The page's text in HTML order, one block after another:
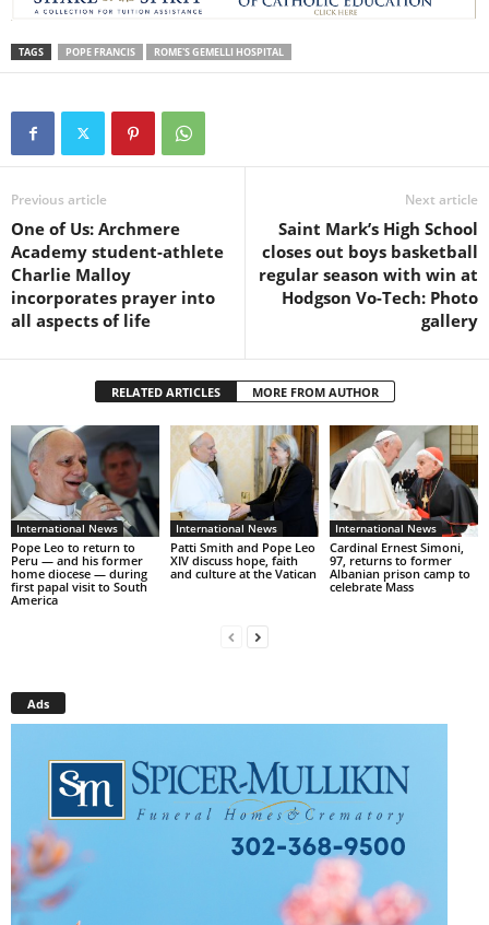
TAGS POPE FRANCIS ROME'S GEMELLI HOSPITAL
Previous article
One of Us: Archmere
Academy student-athlete
Charlie Malloy
incorporates prayer into
all aspects of life
Next article
Saint Mark’s High School
closes out boys basketball
regular season with win at
Hodgson Vo-Tech: Photo
gallery
RELATED ARTICLES MORE FROM AUTHOR
International News
Pope Leo to return to
Peru — and his former
home diocese — during
first papal visit to South
America
International News
Patti Smith and Pope Leo
XIV discuss hope, faith
and culture at the Vatican
International News
Cardinal Ernest Simoni,
97, returns to former
Albanian prison camp to
celebrate Mass
Ads